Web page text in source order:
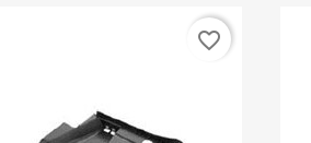
favorite_border